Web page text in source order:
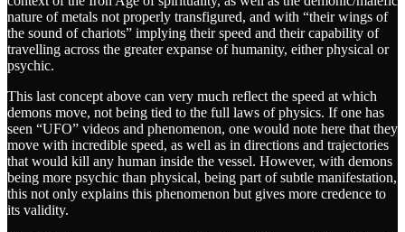
nature of metals not properly transfigured, and with “their wings of
the sound of chariots” implying their speed and their capability of
travelling across the greater expanse of humanity, either physical or
psychic.
This last concept above can very much reflect the speed at which
demons move, not being tied to the full laws of physics. If one has
seen “UFO” videos and phenomenon, one would note here that they
move with incredible speed, as well as in directions and trajectories
that would kill any human inside the vessel. However, with demons
being more psychic than physical, being part of subtle manifestation,
this not only explains this phenomenon but gives more credence to
its validity.